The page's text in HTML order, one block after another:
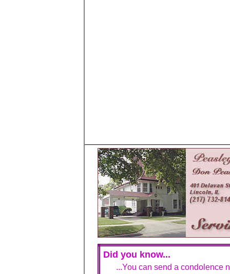
Did you know...
...You can send a condolence